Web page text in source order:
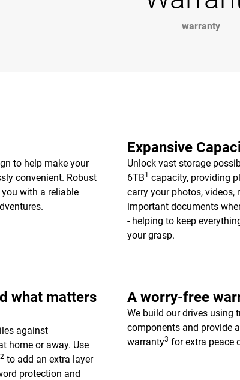
warranty
to help make your
convenient. Robust
with a reliable
Expansive
Unlock vast storage
6TB1 capacity, providing
carry your photos, videos,
important documents
- helping to keep
your grasp.
what matters
against
home or away. Use
2to add an extra layer
protection and
A worry-free
We build our drives using
components and provide
warranty3 for extra peace